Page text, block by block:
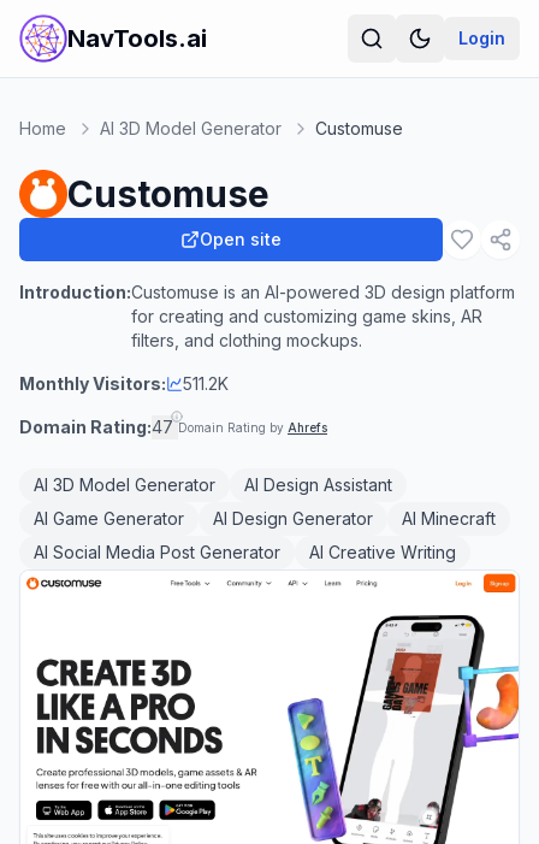
NavTools.ai Login
Home AI 3D Model Generator Customuse
Customuse
Open site
Introduction:Customuse is an AI-powered 3D design platform
for creating and customizing game skins, AR
filters, and clothing mockups.
Monthly Visitors: 511.2K
Domain Rating:47 Domain Rating by Ahrefs
AI 3D Model Generator
AI Design Assistant
AI Game Generator
AI Design Generator
AI Minecraft
AI Social Media Post Generator
AI Creative Writing